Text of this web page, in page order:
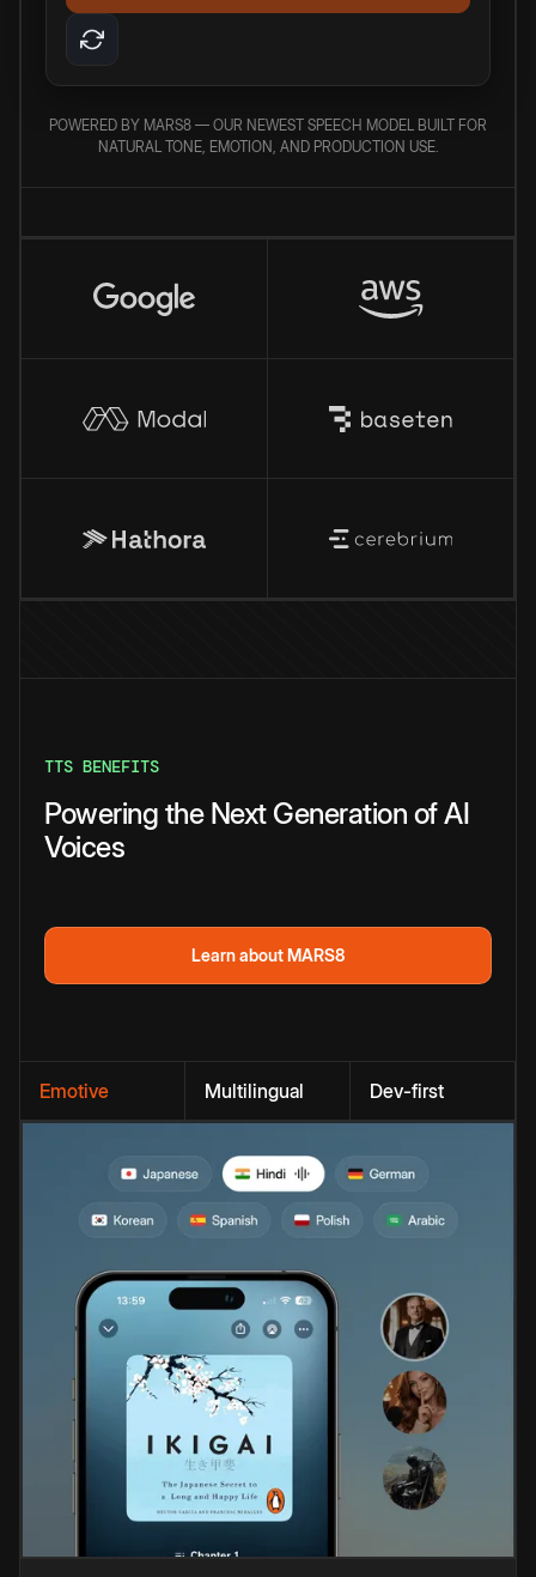
POWERED BY MARS8 — OUR NEWEST SPEECH MODEL BUILT FOR
NATURAL TONE, EMOTION, AND PRODUCTION USE.
TTS BENEFITS
Powering the Next Generation of AI
Voices
Learn about MARS8
Emotive Multilingual Dev-first